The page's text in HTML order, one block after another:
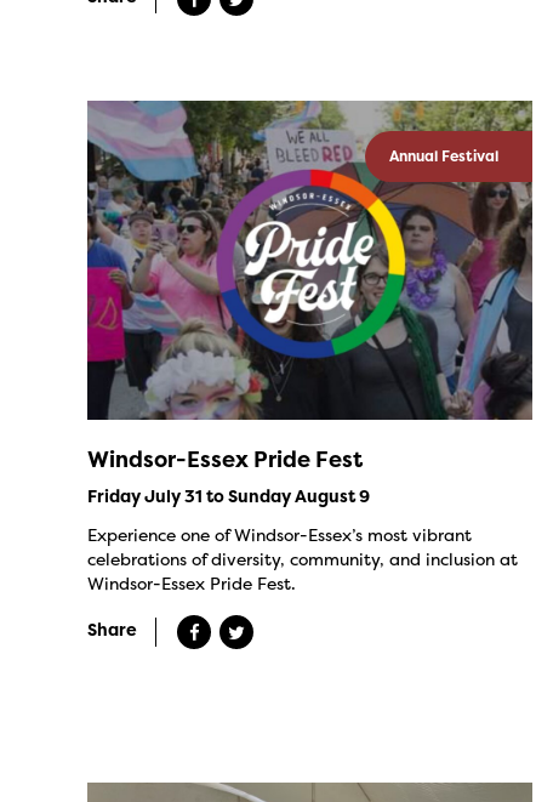
Annual Festival
Windsor-Essex Pride Fest
Friday July 31 to Sunday August 9
Experience one of Windsor-Essex’s most vibrant
celebrations of diversity, community, and inclusion at
Windsor-Essex Pride Fest.
Share